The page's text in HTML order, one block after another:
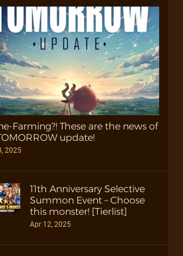
Farming?! These are the news of
update!
2025
11th Anniversary Selective
Summon Event – Choose
this monster! [Tierlist]
Apr 12, 2025